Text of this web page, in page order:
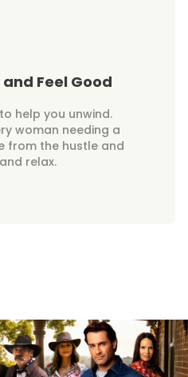
Feel Good
help you unwind.
woman needing a
from the hustle and
relax.